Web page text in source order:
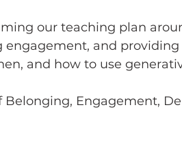
Classroom Management
our teaching plan
engagement, and
and how to use
Belonging, Engagement,